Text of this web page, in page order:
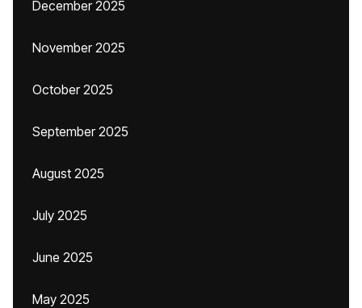
December 2025
November 2025
October 2025
September 2025
August 2025
July 2025
June 2025
May 2025